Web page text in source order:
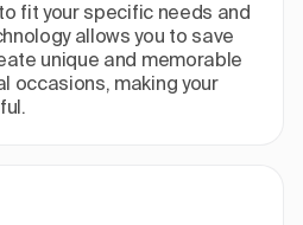
fit your specific needs and
allows you to save
unique and memorable
occasions, making your